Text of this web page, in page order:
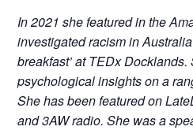
In 2021 she featured in the
investigated racism in
breakfast’ at TEDx
psychological insights on a
She has been featured on
and 3AW radio. She was a